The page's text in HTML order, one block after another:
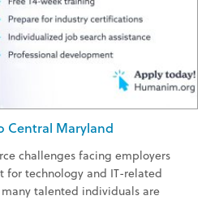
Central Maryland
challenges facing employers
technology and IT-related
talented individuals are